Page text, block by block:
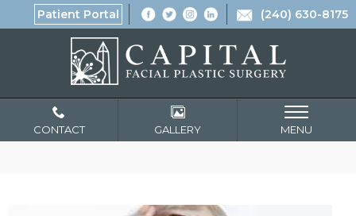
Patient Portal (240) 630-8175
CONTACT GALLERY MENU